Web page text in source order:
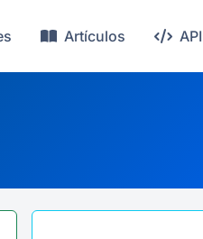
Artículos API